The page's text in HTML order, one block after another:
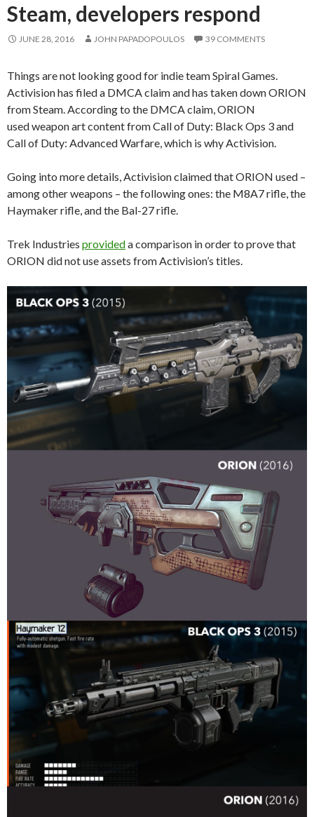
Steam, developers respond
JUNE 28, 2016 JOHN PAPADOPOULOS 39 COMMENTS
Things are not looking good for indie team Spiral Games.
Activision has filed a DMCA claim and has taken down ORION
from Steam. According to the DMCA claim, ORION
used weapon art content from Call of Duty: Black Ops 3 and
Call of Duty: Advanced Warfare, which is why Activision.
Going into more details, Activision claimed that ORION used –
among other weapons – the following ones: the M8A7 rifle, the
Haymaker rifle, and the Bal-27 rifle.
Trek Industries provideda comparison in order to prove that
ORION did not use assets from Activision’s titles.